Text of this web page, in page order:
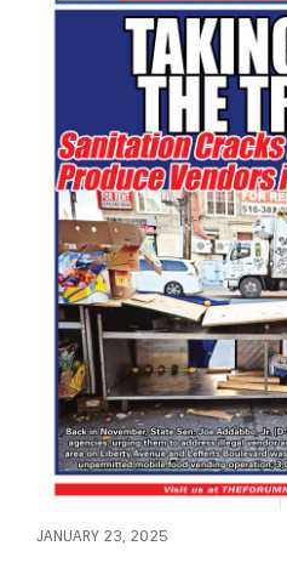
JANUARY 23, 2025